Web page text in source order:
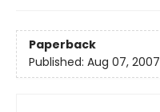
Paperback
Published: Aug 07, 2007